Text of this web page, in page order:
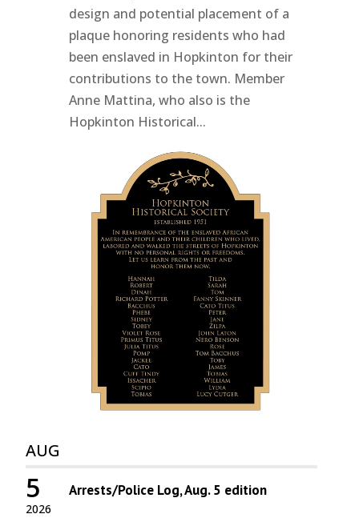
design and potential placement of a
plaque honoring residents who had
been enslaved in Hopkinton for their
contributions to the town. Member
Anne Mattina, who also is the
Hopkinton Historical...
AUG
2026
5 Arrests/Police Log, Aug. 5 edition